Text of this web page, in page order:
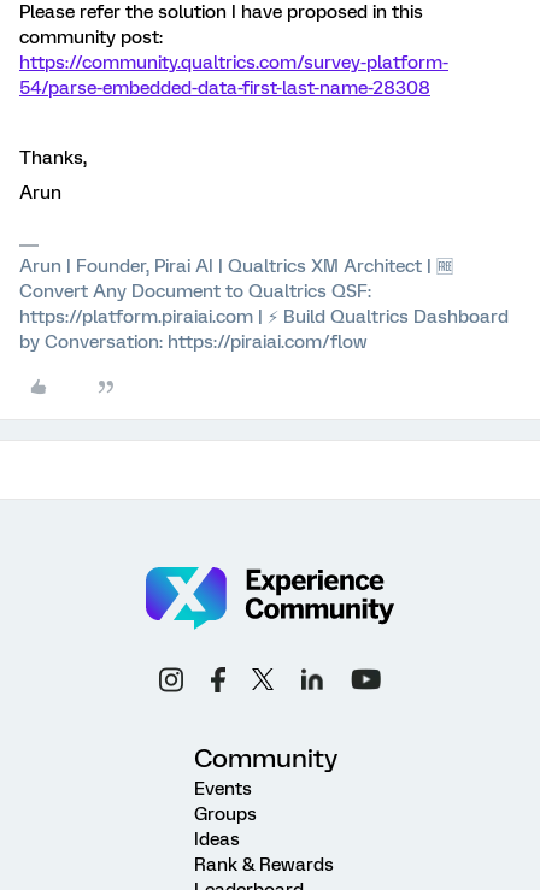
Please refer the solution I have proposed in this
community post:
https://community.qualtrics.com/survey-platform-
54/parse-embedded-data-first-last-name-28308
Thanks,
Arun
Arun | Founder, Pirai AI | Qualtrics XM Architect | 🆓
Convert Any Document to Qualtrics QSF:
https://platform.piraiai.com | ⚡ Build Qualtrics Dashboard
by Conversation: https://piraiai.com/flow
Community
Events
Groups
Ideas
Rank & Rewards